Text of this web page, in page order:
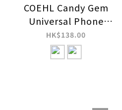
COEHL Candy Gem
Universal Phone
Charm HandStrap
HK$138.00